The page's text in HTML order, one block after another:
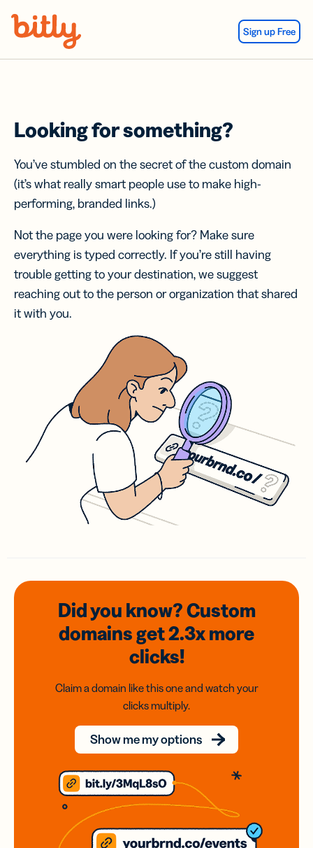
Sign up Free
Looking for something?
You’ve stumbled on the secret of the custom domain
(it’s what really smart people use to make high-
performing, branded links.)
Not the page you were looking for? Make sure
everything is typed correctly. If you’re still having
trouble getting to your destination, we suggest
reaching out to the person or organization that shared
it with you.
Did you know? Custom
domainsget 2.3xmore
clicks!
Claim a domain like this one and watch your
clicks multiply.
Show me my options